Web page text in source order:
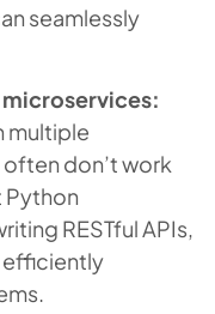
seamlessly
multiple
don’t work
RESTful APIs,
efficiently